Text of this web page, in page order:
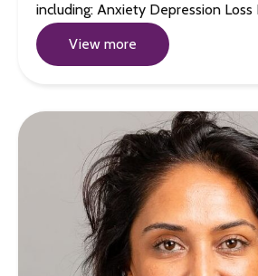
including: Anxiety Depression Loss
View more